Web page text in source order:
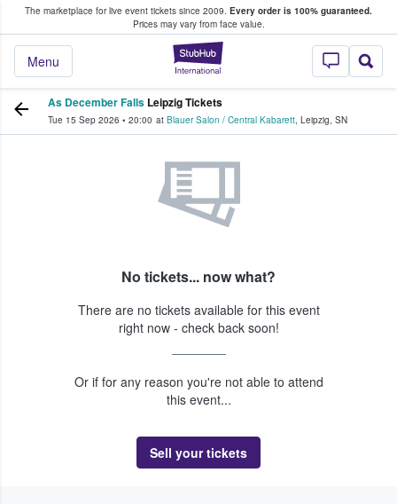
The marketplace for live event tickets since 2009. Every order is 100% guaranteed.
Prices may vary from face value.
StubHub –
Menu
Fans Buy & Sell Tickets
As December Falls Leipzig Tickets
Tue 15 Sep 2026 • 20:00 at Blauer Salon / Central Kabarett, Leipzig, SN
No tickets... now what?
There are no tickets available for this event
right now - check back soon!
Or if for any reason you're not able to attend
this event...
Sell your tickets